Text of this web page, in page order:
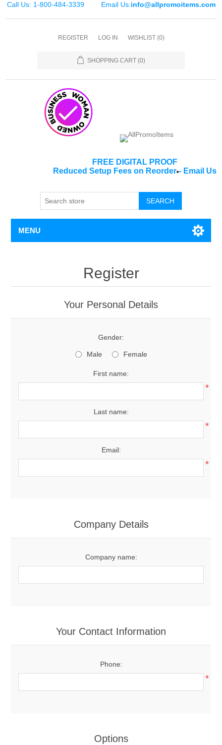
Call Us: 1-800-484-3339 Email Us:info@allpromoitems.com
REGISTER LOG IN WISHLIST (0)
SHOPPING CART (0)
FREE DIGITAL PROOF
Reduced Setup Fees on Reorder*- Email Us
SEARCH
MENU
Register
Your Personal Details
Gender:
Male Female
First name:
*
Last name:
*
Email:
*
Company Details
Company name:
Your Contact Information
Phone:
*
Options